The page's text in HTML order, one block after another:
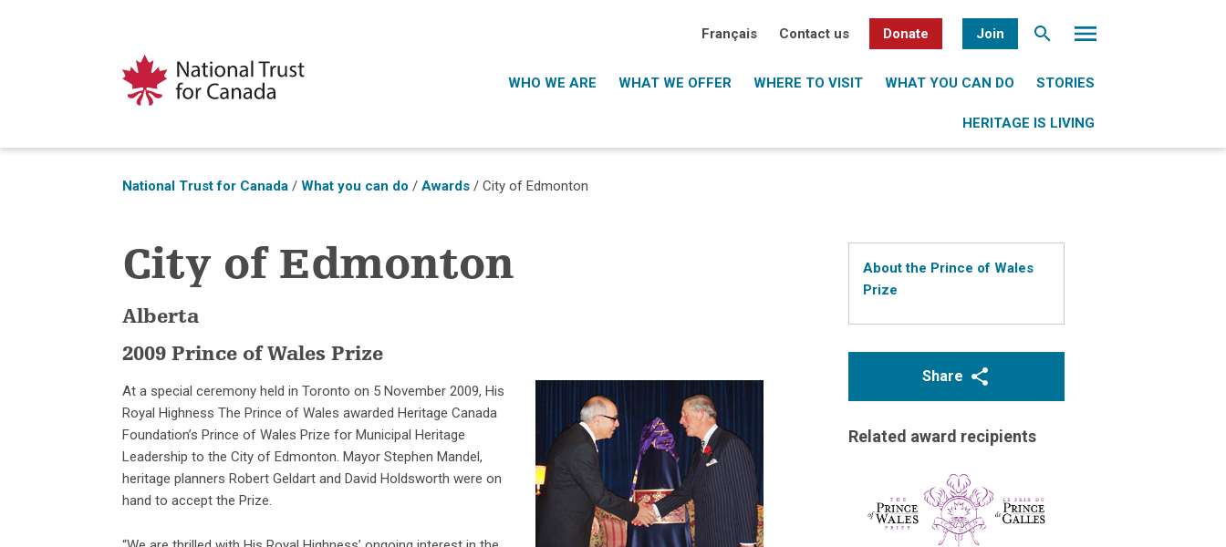
Français Contact us Donate Join
WHO WE ARE WHAT WE OFFER WHERE TO VISIT WHAT YOU CAN DO STORIES
HERITAGE IS LIVING
National Trust for Canada /What you can do /Awards / City of Edmonton
City of Edmonton
Alberta
2009 Prince of Wales Prize
At a special ceremony held in Toronto on 5 November 2009, His
Royal Highness The Prince of Wales awarded Heritage Canada
Foundation’s Prince of Wales Prize for Municipal Heritage
Leadership to the City of Edmonton. Mayor Stephen Mandel,
heritage planners Robert Geldart and David Holdsworth were on
hand to accept the Prize.
About the Prince of Wales
Prize
Share
Related award recipients